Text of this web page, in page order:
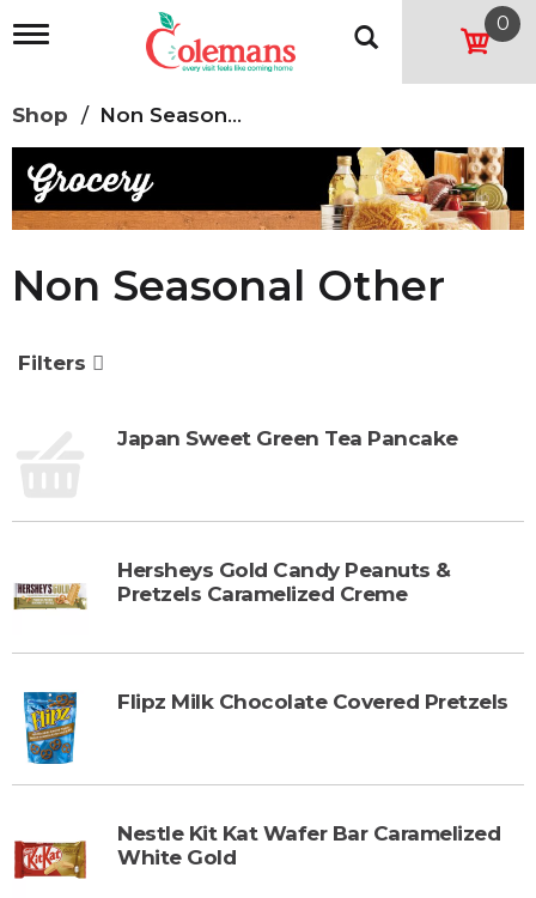
T
l
e
n
a
v
a
t
o
n
0
Shop / Non Seasonal Other
Non Seasonal Other
Filters
Japan Sweet Green Tea Pancake
Hersheys Gold Candy Peanuts &
Pretzels Caramelized Creme
Flipz Milk Chocolate Covered Pretzels
Nestle Kit Kat Wafer Bar Caramelized
White Gold